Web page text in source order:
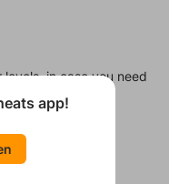
in case you need
app!